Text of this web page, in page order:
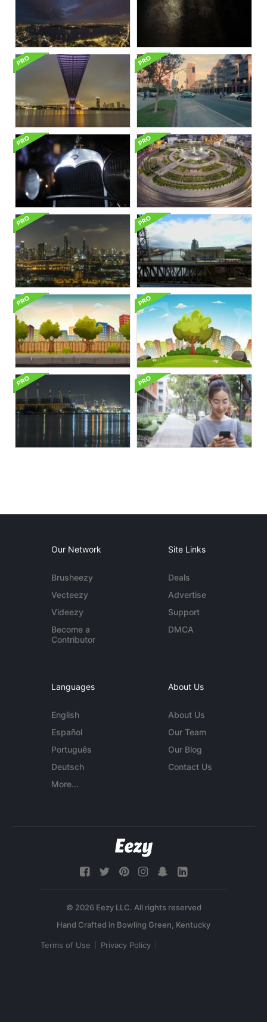
Our Network
Brusheezy
Vecteezy
Videezy
Become a
Contributor
Site Links
Deals
Advertise
Support
DMCA
Languages
English
Español
Português
Deutsch
More...
About Us
About Us
Our Team
Our Blog
Contact Us
© 2026 Eezy LLC. All rights reserved
Terms of Use Privacy Policy